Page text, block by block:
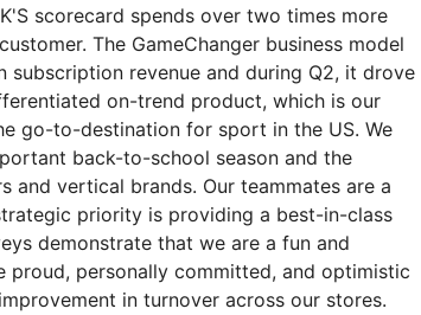
scorecard spends over two times more
The GameChanger business model
subscription revenue and during Q2, it drove
on-trend product, which is our
go-to-destination for sport in the US. We
back-to-school season and the
vertical brands. Our teammates are a
priority is providing a best-in-class
demonstrate that we are a fun and
proud, personally committed, and optimistic
in turnover across our stores.